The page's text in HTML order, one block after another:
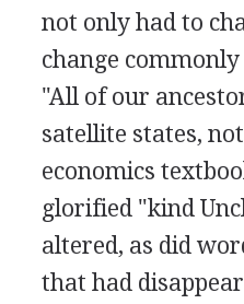
not only had to
change
"All of our
satellite states,
economics
glorified "kind
altered, as did
that had